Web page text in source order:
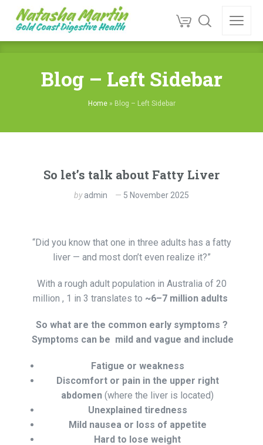
Blog – Left Sidebar
Home» Blog – Left Sidebar
So let’s talk about Fatty Liver
byadmin 5 November 2025
“Did you know that one in three adults has a fatty
liver — and most don’t even realize it?”
With a rough adult population in Australia of 20
million , 1 in 3 translates to ~6–7 million adults
So what are the common early symptoms ?
Symptoms can be mild and vague and include
Fatigue or weakness
Discomfort or pain in the upper right
abdomen (where the liver is located)
Unexplained tiredness
Mild nausea or loss of appetite
Hard to lose weight